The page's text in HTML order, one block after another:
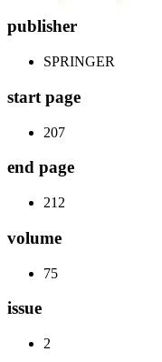
publisher
SPRINGER
start page
207
end page
212
volume
75
issue
2